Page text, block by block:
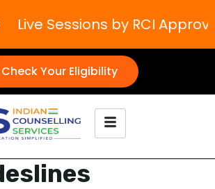
Live Sessions by RCI
Check Your Eligibility